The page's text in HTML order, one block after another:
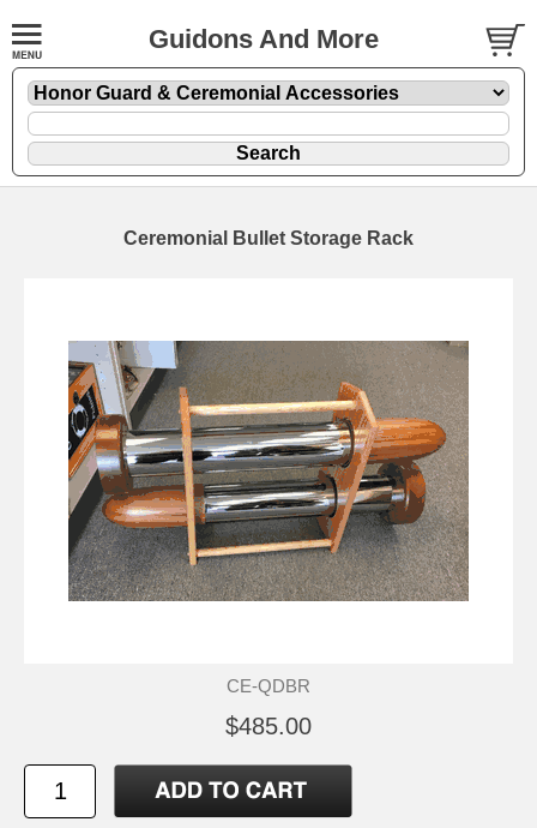
Guidons And More
Ceremonial Bullet Storage Rack
CE-QDBR
$485.00